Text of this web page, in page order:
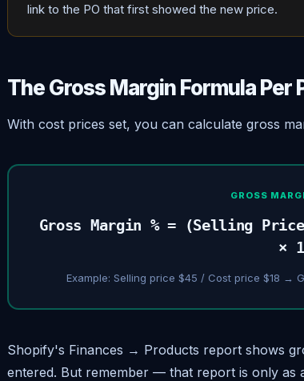
link to the PO that first showed the new price.
The Gross Margin Formula Per
With cost prices set, you can calculate gross
GROSS
Gross Margin % = (Selling
×
Example: Selling price $45 / Cost price $18 →
Shopify's Finances → Products report shows
entered. But remember — that report is only as